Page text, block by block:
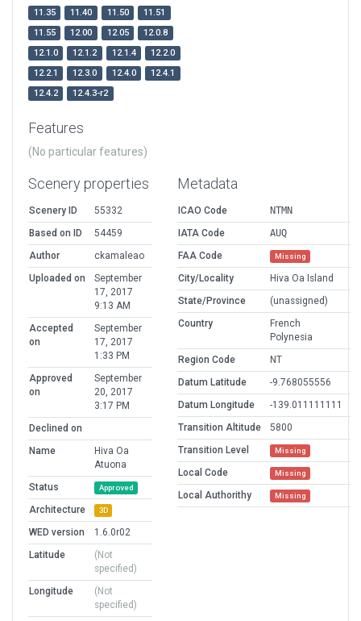
11.35
11.40 11.50
11.51
11.55
12.00 12.05
12.0.8
12.1.0
12.1.2 12.1.4
12.2.0
12.2.1
12.3.0 12.4.0
12.4.1
12.4.2
12.4.3-r2
Features
(No particular features)
Scenery properties
Scenery ID
55332
Based on ID
54459
Author
ckamaleao
Uploaded on
September
17, 2017
9:13 AM
Accepted
on
September
17, 2017
1:33 PM
Approved
on
September
20, 2017
3:17 PM
Declined on
Name
Hiva Oa
Atuona
Status
Approved
Architecture 3D
WED version
1.6.0r02
Latitude
(Not
specified)
Longitude
(Not
specified)
Metadata
ICAO Code
NTMN
IATA Code
AUQ
FAA Code
Missing
City/Locality
Hiva Oa Island
State/Province
(unassigned)
Country
French
Polynesia
Region Code
NT
Datum Latitude
-9.768055556
Datum Longitude
-139.011111111
Transition Altitude
5800
Transition Level
Missing
Local Code Missing
Local Authorithy Missing